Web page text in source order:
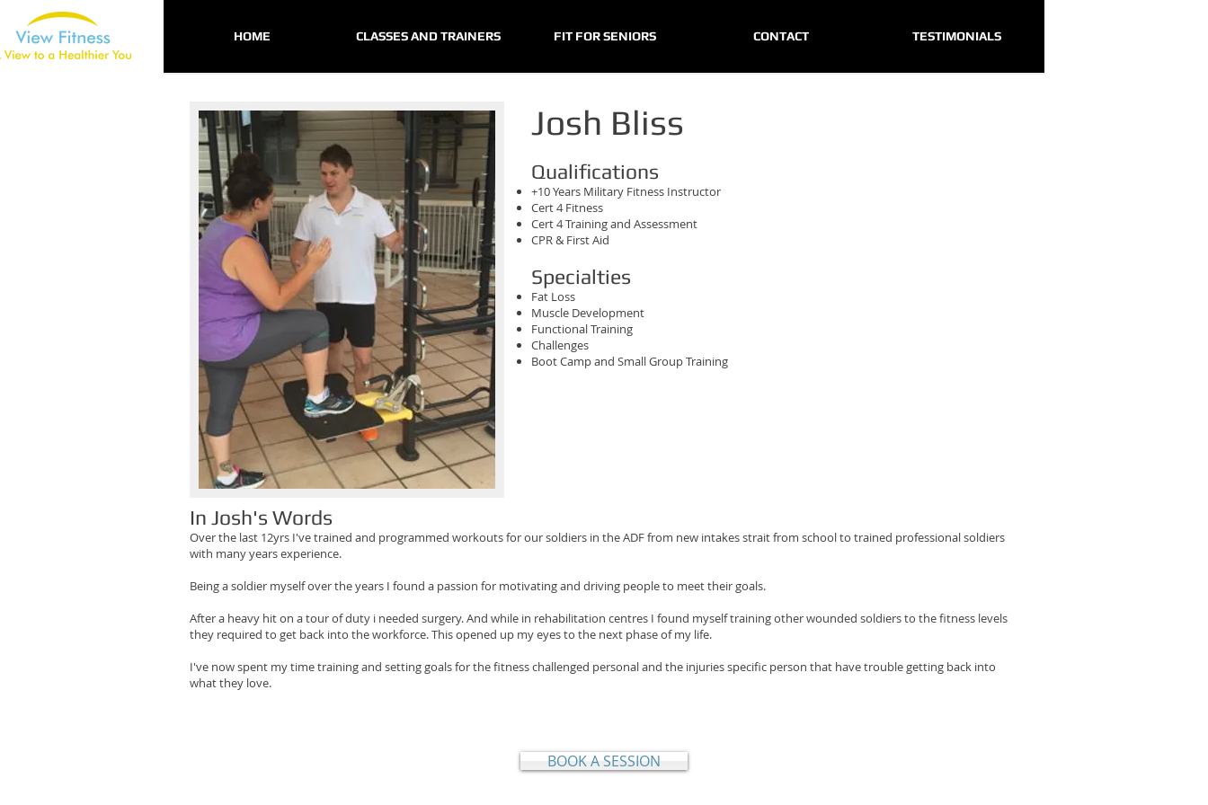
HOME CLASSES AND TRAINERS FIT FOR SENIORS CONTACT TESTIMONIALS
Josh Bliss
Qualifications
+10 Years Military Fitness Instructor
Cert 4 Fitness
Cert 4 Training and Assessment
CPR & First Aid
Specialties
Fat Loss
Muscle Development
Functional Training
Challenges
Boot Camp and Small Group Training
In Josh's Words
Over the last 12yrs I've trained and programmed workouts for our soldiers in the ADF from new intakes strait from school to trained professional soldiers
with many years experience.
Being a soldier myself over the years I found a passion for motivating and driving people to meet their goals.
After a heavy hit on a tour of duty i needed surgery. And while in rehabilitation centres I found myself training other wounded soldiers to the fitness levels
they required to get back into the workforce. This opened up my eyes to the next phase of my life.
I've now spent my time training and setting goals for the fitness challenged personal and the injuries specific person that have trouble getting back into
what they love.
BOOK A SESSION